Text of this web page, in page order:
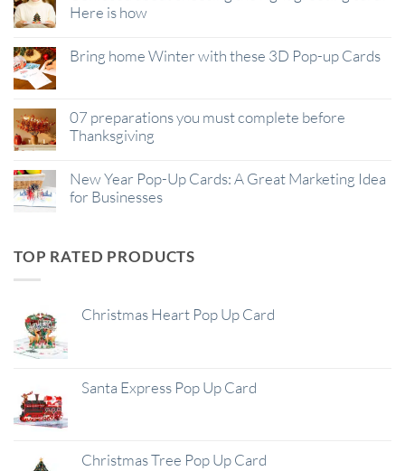
Here is how
Bring home Winter with these 3D Pop-up Cards
07 preparations you must complete before
Thanksgiving
New Year Pop-Up Cards: A Great Marketing Idea
for Businesses
TOP RATED PRODUCTS
Christmas Heart Pop Up Card
Santa Express Pop Up Card
Christmas Tree Pop Up Card